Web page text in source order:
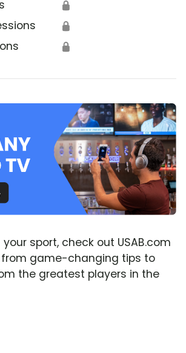
🔒
🔒
🔒
sport, check out USAB.com
game-changing tips to
the greatest players in the